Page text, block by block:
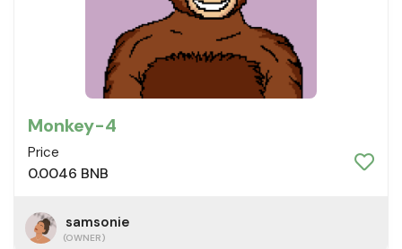
Monkey-4
Price
0.0046 BNB
samsonie
(OWNER)